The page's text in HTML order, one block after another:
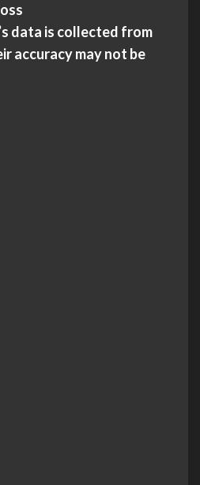
data is collected from
accuracy may not be